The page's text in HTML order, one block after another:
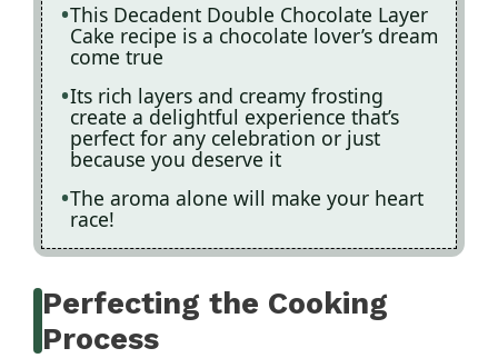
This Decadent Double Chocolate Layer
Cake recipe is a chocolate lover’s dream
come true
Its rich layers and creamy frosting
create a delightful experience that’s
perfect for any celebration or just
because you deserve it
The aroma alone will make your heart
race!
Perfecting the Cooking
Process